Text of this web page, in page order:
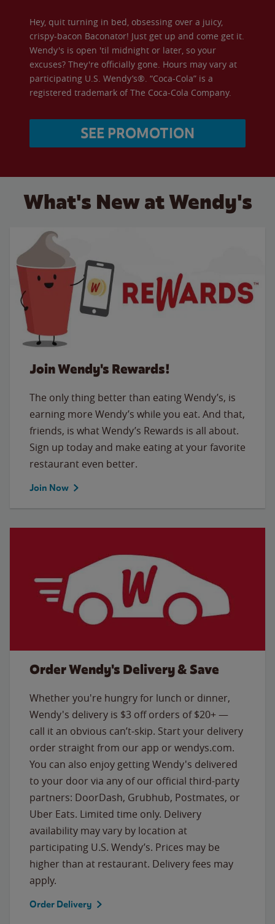
Hey, quit turning in bed, obsessing over a juicy,
crispy-bacon Baconator! Just get up and come get it.
Wendy's is open 'til midnight or later, so your
excuses? They're officially gone. Hours may vary at
participating U.S. Wendy’s®. “Coca-Cola” is a
registered trademark of The Coca-Cola Company.
SEE PROMOTION
What's New at Wendy's
Join Wendy's Rewards!
The only thing better than eating Wendy’s, is
earning more Wendy’s while you eat. And that,
friends, is what Wendy’s Rewards is all about.
Sign up today and make eating at your favorite
restaurant even better.
Join Now
Order Wendy's Delivery & Save
Whether you're hungry for lunch or dinner,
Wendy's delivery is $3 off orders of $20+ —
call it an obvious can’t-skip. Start your delivery
order straight from our app or wendys.com.
You can also enjoy getting Wendy's delivered
to your door via any of our official third-party
partners: DoorDash, Grubhub, Postmates, or
Uber Eats. Limited time only. Delivery
availability may vary by location at
participating U.S. Wendy’s. Prices may be
higher than at restaurant. Delivery fees may
apply.
Order Delivery